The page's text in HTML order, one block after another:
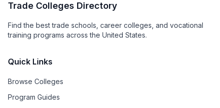
Trade Colleges Directory
Find the best trade schools, career colleges, and vocational
training programs across the United States.
Quick Links
Browse Colleges
Program Guides